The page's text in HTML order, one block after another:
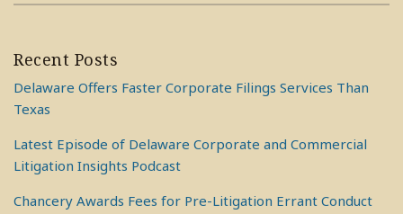
Recent Posts
Delaware Offers Faster Corporate Filings Services Than
Texas
Latest Episode of Delaware Corporate and Commercial
Litigation Insights Podcast
Chancery Awards Fees for Pre-Litigation Errant Conduct